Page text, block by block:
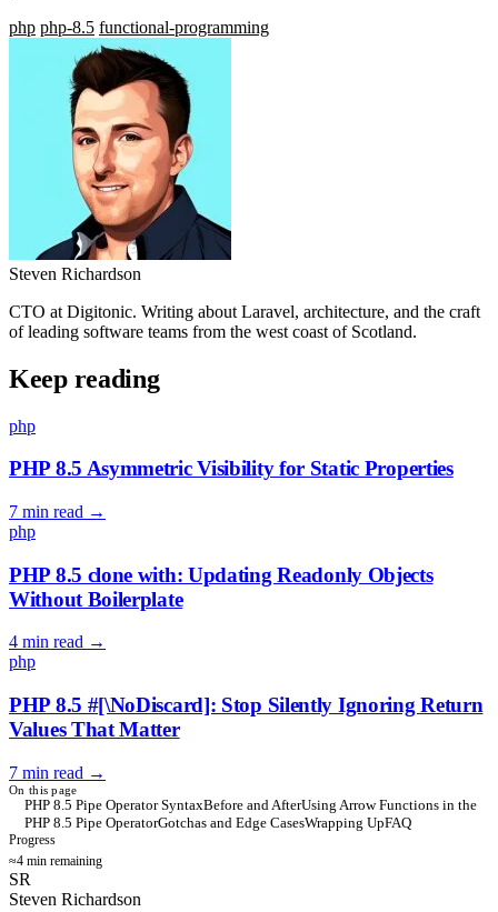
php php-8.5 functional-programming
Steven Richardson
CTO at Digitonic. Writing about Laravel, architecture, and the craft
of leading software teams from the west coast of Scotland.
Keep reading
php
PHP 8.5 Asymmetric Visibility for Static Properties
7 min read →
php
PHP 8.5 clone with: Updating Readonly Objects
Without Boilerplate
4 min read →
php
PHP 8.5 #[\NoDiscard]: Stop Silently Ignoring Return
Values That Matter
7 min read →
On this page
PHP 8.5 Pipe Operator SyntaxBefore and AfterUsing Arrow Functions in the
PHP 8.5 Pipe OperatorGotchas and Edge CasesWrapping UpFAQ
Progress
≈4 min remaining
SR
Steven Richardson